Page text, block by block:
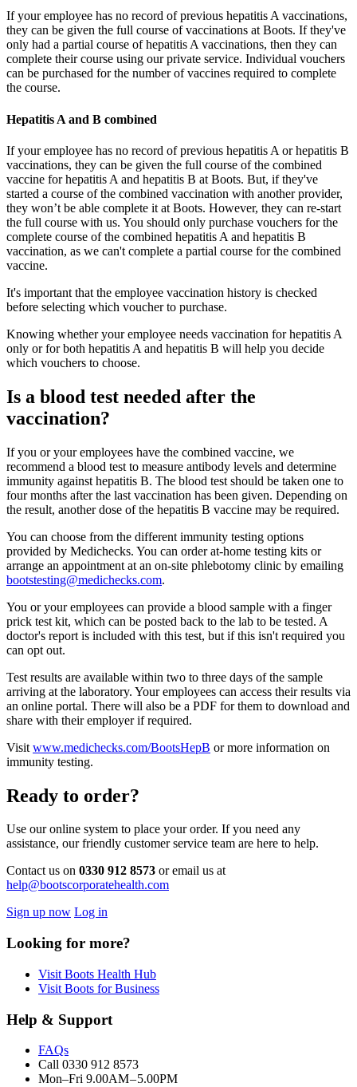
If your employee has no record of previous hepatitis A vaccinations,
they can be given the full course of vaccinations at Boots. If they've
only had a partial course of hepatitis A vaccinations, then they can
complete their course using our private service. Individual vouchers
can be purchased for the number of vaccines required to complete
the course.
Hepatitis A and B combined
If your employee has no record of previous hepatitis A or hepatitis B
vaccinations, they can be given the full course of the combined
vaccine for hepatitis A and hepatitis B at Boots. But, if they've
started a course of the combined vaccination with another provider,
they won’t be able complete it at Boots. However, they can re-start
the full course with us. You should only purchase vouchers for the
complete course of the combined hepatitis A and hepatitis B
vaccination, as we can't complete a partial course for the combined
vaccine.
It's important that the employee vaccination history is checked
before selecting which voucher to purchase.
Knowing whether your employee needs vaccination for hepatitis A
only or for both hepatitis A and hepatitis B will help you decide
which vouchers to choose.
Is a blood test needed after the
vaccination?
If you or your employees have the combined vaccine, we
recommend a blood test to measure antibody levels and determine
immunity against hepatitis B. The blood test should be taken one to
four months after the last vaccination has been given. Depending on
the result, another dose of the hepatitis B vaccine may be required.
You can choose from the different immunity testing options
provided by Medichecks. You can order at-home testing kits or
arrange an appointment at an on-site phlebotomy clinic by emailing
bootstesting@medichecks.com.
You or your employees can provide a blood sample with a finger
prick test kit, which can be posted back to the lab to be tested. A
doctor's report is included with this test, but if this isn't required you
can opt out.
Test results are available within two to three days of the sample
arriving at the laboratory. Your employees can access their results via
an online portal. There will also be a PDF for them to download and
share with their employer if required.
Visit www.medichecks.com/BootsHepB or more information on
immunity testing.
Ready to order?
Use our online system to place your order. If you need any
assistance, our friendly customer service team are here to help.
Contact us on 0330 912 8573 or email us at
help@bootscorporatehealth.com
Sign up now Log in
Looking for more?
Visit Boots Health Hub
Visit Boots for Business
Help & Support
FAQs
Call 0330 912 8573
Mon–Fri 9.00AM – 5.00PM